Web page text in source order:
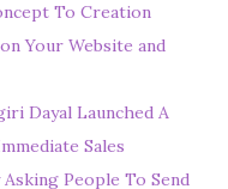
To Creation
Your Website and
Dayal Launched A
Sales
Asking People To Send